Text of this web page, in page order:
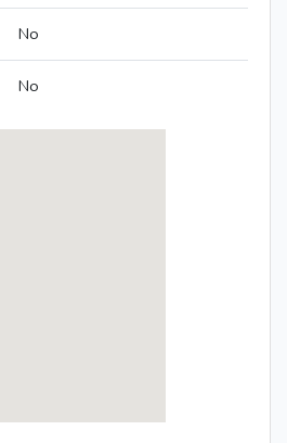
No
No